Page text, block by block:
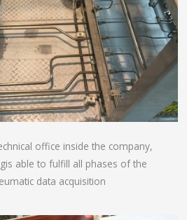
office inside the company,
able to fulfill all phases of the
data acquisition